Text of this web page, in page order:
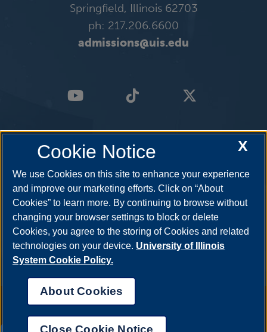
Springfield, Illinois 62703
ph: 217.206.6600
admissions@uis.edu
Complaint Form|Student Grievances|
Nondiscrimination Statement|System Statement on Sex
X
Cookie Notice
We use Cookies on this site to enhance your experience
and improve our marketing efforts. Click on “About
Cookies” to learn more. By continuing to browse without
changing your browser settings to block or delete
Cookies, you agree to the storing of Cookies and related
technologies on your device. University of Illinois
System Cookie Policy.
About Cookies
Close Cookie Notice